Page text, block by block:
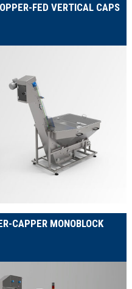
FED VERTICAL CAPS
CAPPER MONOBLOCK